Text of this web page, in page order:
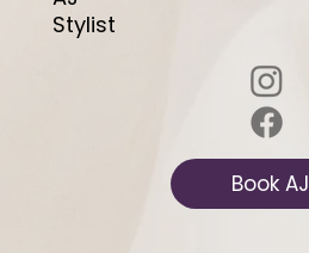
Stylist
Book AJ